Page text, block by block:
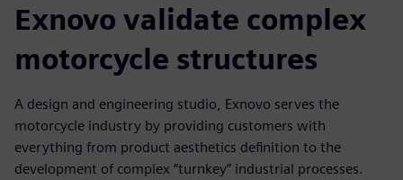
Exnovo validate complex
motorcycle structures
A design and engineering studio, Exnovo serves the
motorcycle industry by providing customers with
everything from product aesthetics definition to the
development of complex “turnkey” industrial processes.